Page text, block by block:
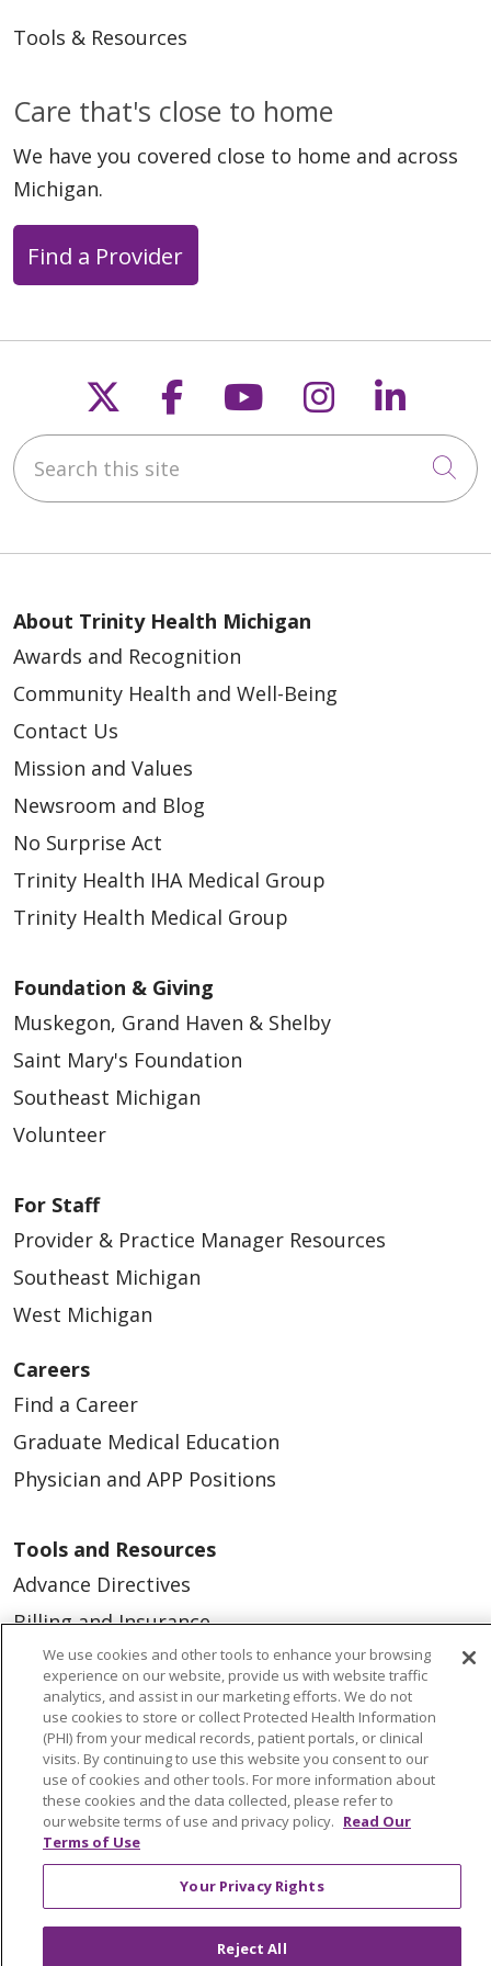
Tools & Resources
Care that's close to home
We have you covered close to home and across
Michigan.
Find a Provider
Follow us on X
Follow us on
Follow us on
Follow us
Search this site
About Trinity Health Michigan
Awards and Recognition
Community Health and Well-Being
Contact Us
Mission and Values
Newsroom and Blog
No Surprise Act
Trinity Health IHA Medical Group
Trinity Health Medical Group
Foundation & Giving
Muskegon, Grand Haven & Shelby
Saint Mary's Foundation
Southeast Michigan
Volunteer
For Staff
Provider & Practice Manager Resources
Southeast Michigan
West Michigan
Careers
Find a Career
Graduate Medical Education
Physician and APP Positions
Tools and Resources
Advance Directives
Billing and Insurance
Classes & Events
Health and Wellness
Medical Records
MyChart Login
Price Estimate
Price Transparency
Virtual Care
We use cookies and other tools to enhance your browsing
experience on our website, provide us with website traffic
analytics, and assist in our marketing efforts. We do not
use cookies to store or collect Protected Health Information
(PHI) from your medical records, patient portals, or clinical
visits. By continuing to use this website you consent to our
use of cookies and other tools. For more information about
these cookies and the data collected, please refer to
our website terms of use and privacy policy. Read Our
Terms of Use
Your Privacy Rights
Reject All